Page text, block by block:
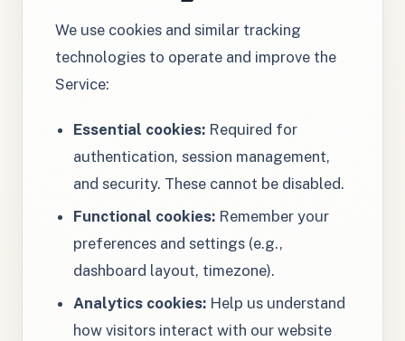
We use cookies and similar tracking
technologies to operate and improve the
Service:
Essential cookies: Required for
authentication, session management,
and security. These cannot be disabled.
Functional cookies: Remember your
preferences and settings (e.g.,
dashboard layout, timezone).
Analytics cookies: Help us understand
how visitors interact with our website